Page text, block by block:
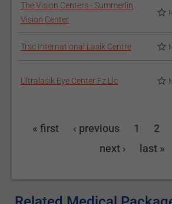
The Vision Centers - Summerlin
Vision Center
Trsc International Lasik Centre
Ultralasik Eye Center Fz Llc
« first ‹ previous 1 2
next ›
last »